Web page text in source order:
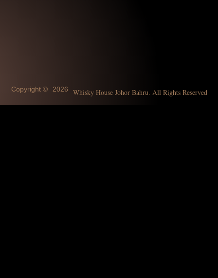
Copyright © 2026 Whisky House Johor Bahru. All Rights Reserved